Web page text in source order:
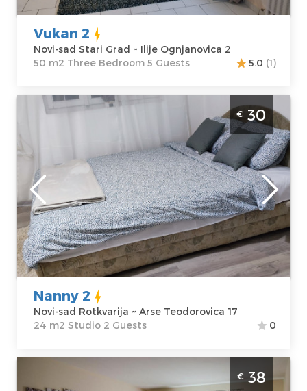
Price
30 €
Structure :
Vukan 2
Novi-sad Stari Grad ~ Ilije Ognjanovica 2
50 m2 Three Bedroom 5 Guests
5.0 (1)
Studio Apartment Nanny 2 Novi Sad
Novi-sad
Location:Novi-
sad Rotkvarija
Address:Arse
Teodorovica 17
Price30 €
Guests:2
Area of the
apartment :24
m2
Structure :
Studio
€ 30
Nanny 2
Novi-sad Rotkvarija ~ Arse Teodorovica 17
24 m2 Studio 2 Guests
0
Studio Apartment Jasmin 30 Novi Sad
Rotkvarija je lepo uredjen apartman za 3
€ 38